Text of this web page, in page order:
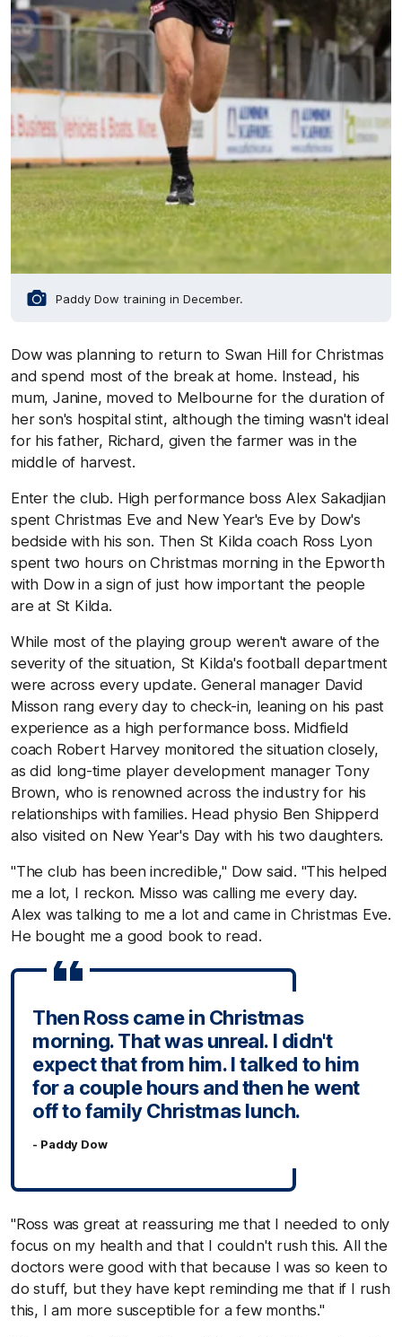
Paddy Dow training in December.
Dow was planning to return to Swan Hill for Christmas
and spend most of the break at home. Instead, his
mum, Janine, moved to Melbourne for the duration of
her son's hospital stint, although the timing wasn't ideal
for his father, Richard, given the farmer was in the
middle of harvest.
Enter the club. High performance boss Alex Sakadjian
spent Christmas Eve and New Year's Eve by Dow's
bedside with his son. Then St Kilda coach Ross Lyon
spent two hours on Christmas morning in the Epworth
with Dow in a sign of just how important the people
are at St Kilda.
While most of the playing group weren't aware of the
severity of the situation, St Kilda's football department
were across every update. General manager David
Misson rang every day to check-in, leaning on his past
experience as a high performance boss. Midfield
coach Robert Harvey monitored the situation closely,
as did long-time player development manager Tony
Brown, who is renowned across the industry for his
relationships with families. Head physio Ben Shipperd
also visited on New Year's Day with his two daughters.
"The club has been incredible," Dow said. "This helped
me a lot, I reckon. Misso was calling me every day.
Alex was talking to me a lot and came in Christmas Eve.
He bought me a good book to read.
Then Ross came in Christmas
morning. That was unreal. I didn't
expect that from him. I talked to him
for a couple hours and then he went
off to family Christmas lunch.
- Paddy Dow
"Ross was great at reassuring me that I needed to only
focus on my health and that I couldn't rush this. All the
doctors were good with that because I was so keen to
do stuff, but they have kept reminding me that if I rush
this, I am more susceptible for a few months."